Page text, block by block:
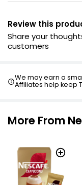
Review this
Share your
customers
We may earn a
Affiliates help keep
More From